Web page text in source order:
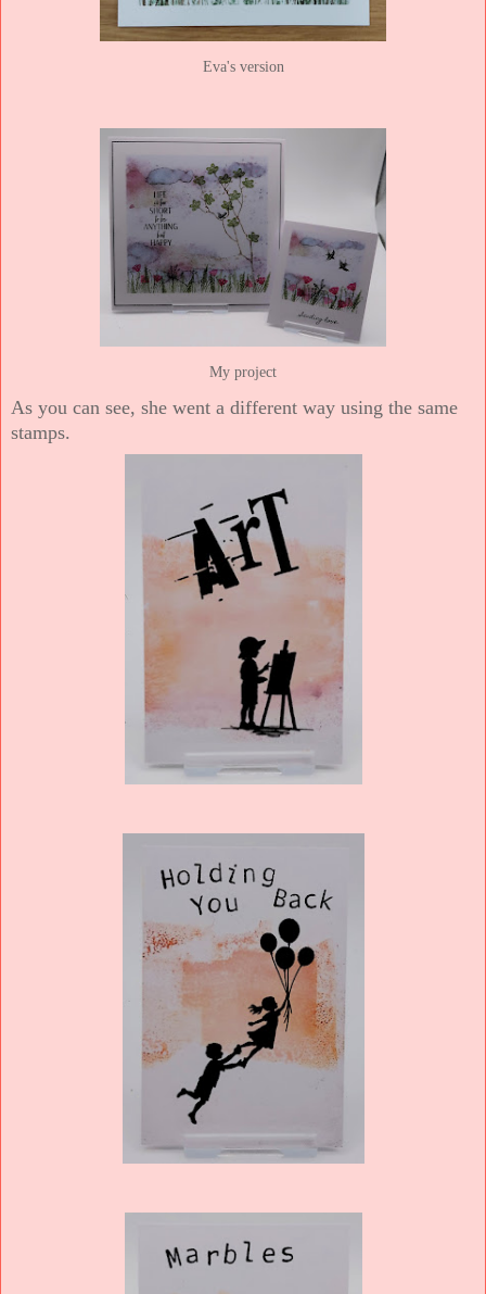
Eva's version
My project
As you can see, she went a different way using the same
stamps.